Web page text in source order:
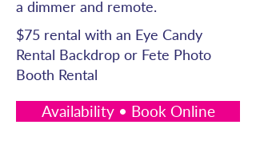
a dimmer and remote.
$75 rental with an Eye Candy
Rental Backdrop or Fete Photo
Booth Rental
Availability • Book Online